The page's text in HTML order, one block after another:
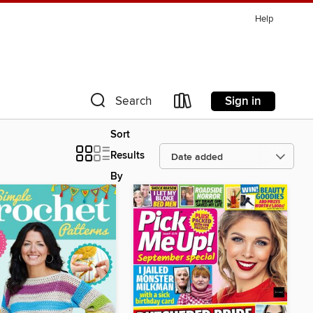
Help
Search Sign in
Sort
Results
By